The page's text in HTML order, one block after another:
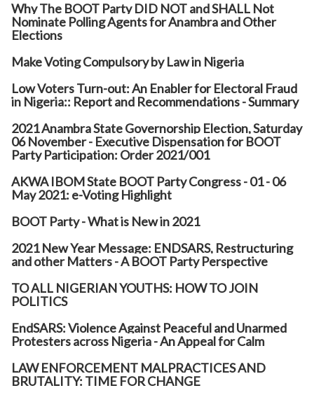
Why The BOOT Party DID NOT and SHALL Not
Nominate Polling Agents for Anambra and Other
Elections
Make Voting Compulsory by Law in Nigeria
Low Voters Turn-out: An Enabler for Electoral Fraud
in Nigeria:: Report and Recommendations - Summary
2021 Anambra State Governorship Election, Saturday
06 November - Executive Dispensation for BOOT
Party Participation: Order 2021/001
AKWA IBOM State BOOT Party Congress - 01 - 06
May 2021: e-Voting Highlight
BOOT Party - What is New in 2021
2021 New Year Message: ENDSARS, Restructuring
and other Matters - A BOOT Party Perspective
TO ALL NIGERIAN YOUTHS: HOW TO JOIN
POLITICS
EndSARS: Violence Against Peaceful and Unarmed
Protesters across Nigeria - An Appeal for Calm
LAW ENFORCEMENT MALPRACTICES AND
BRUTALITY: TIME FOR CHANGE